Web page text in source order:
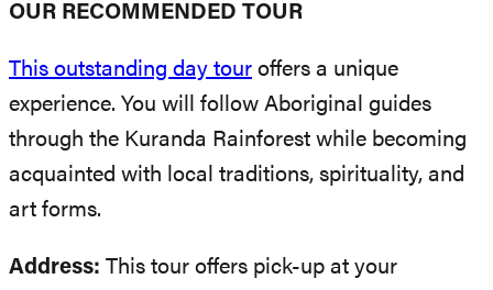
OUR RECOMMENDED TOUR
This outstanding day tour offers a unique
experience. You will follow Aboriginal guides
through the Kuranda Rainforest while becoming
acquainted with local traditions, spirituality, and
art forms.
Address: This tour offers pick-up at your